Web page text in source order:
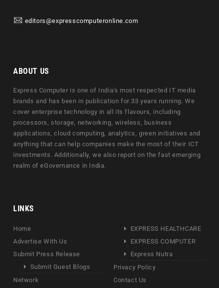
editors@expresscomputeronline.com
ABOUT US
Express Computer is one of India's most respected IT media
brands and has been in publication for 33 years running. We
cover enterprise technology in all its flavours, including
processors, storage, networking, wireless, business
applications, cloud computing, analytics, green initiatives and
anything that can help companies make the most of their ICT
investments. Additionally, we also report on the fast emerging
realm of eGovernance in India.
LINKS
Home
Advertise With Us
Submit Press Release
Submit Guest Blogs
Network
EXPRESS HEALTHCARE
EXPRESS COMPUTER
Express Nutra
Privacy Policy
Contact Us